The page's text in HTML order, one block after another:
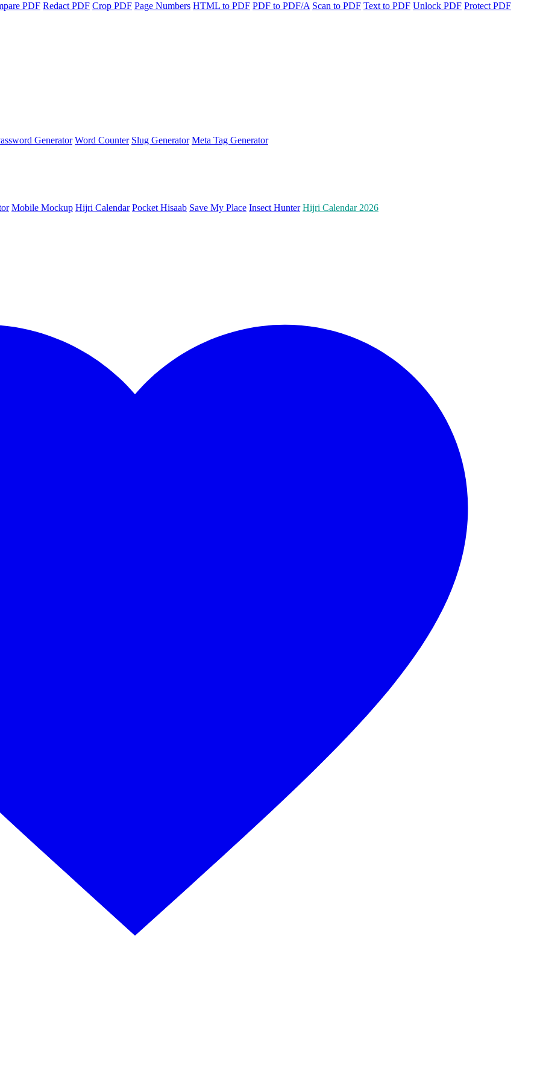
PDF Redact PDF Crop PDF Page Numbers HTML to PDF PDF to PDF/A Scan to PDF Text to PDF Unlock PDF Protect PDF
Generator Word Counter Slug Generator Meta Tag Generator
Mobile Mockup Hijri Calendar Pocket Hisaab Save My Place Insect Hunter Hijri Calendar 2026